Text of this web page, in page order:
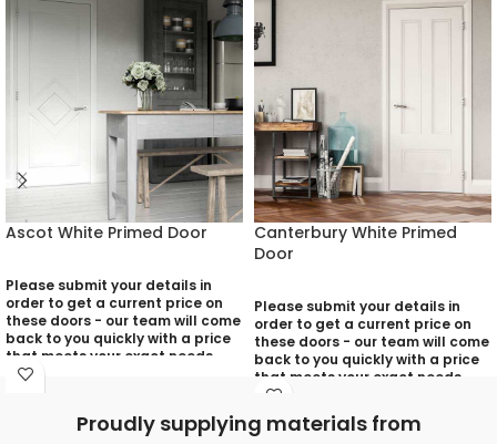
Ascot White Primed Door
Please submit your details in
order to get a current price on
these doors - our team will come
back to you quickly with a price
that meets your exact needs
and will discuss with you any
Canterbury White Primed
Door
Please submit your details in
order to get a current price on
these doors - our team will come
back to you quickly with a price
that meets your exact needs
and will discuss with you any
aspects that need deciding
prior to putting your quotation
Proudly supplying materials from